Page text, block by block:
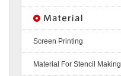
Screen Printing
Material For Stencil Making